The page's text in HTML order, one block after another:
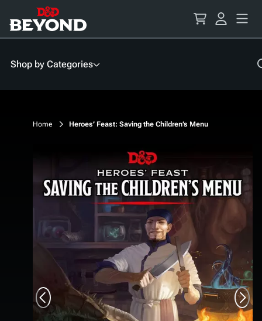
Content
Shop by Categories
Home Heroes’ Feast: Saving the Children’s Menu